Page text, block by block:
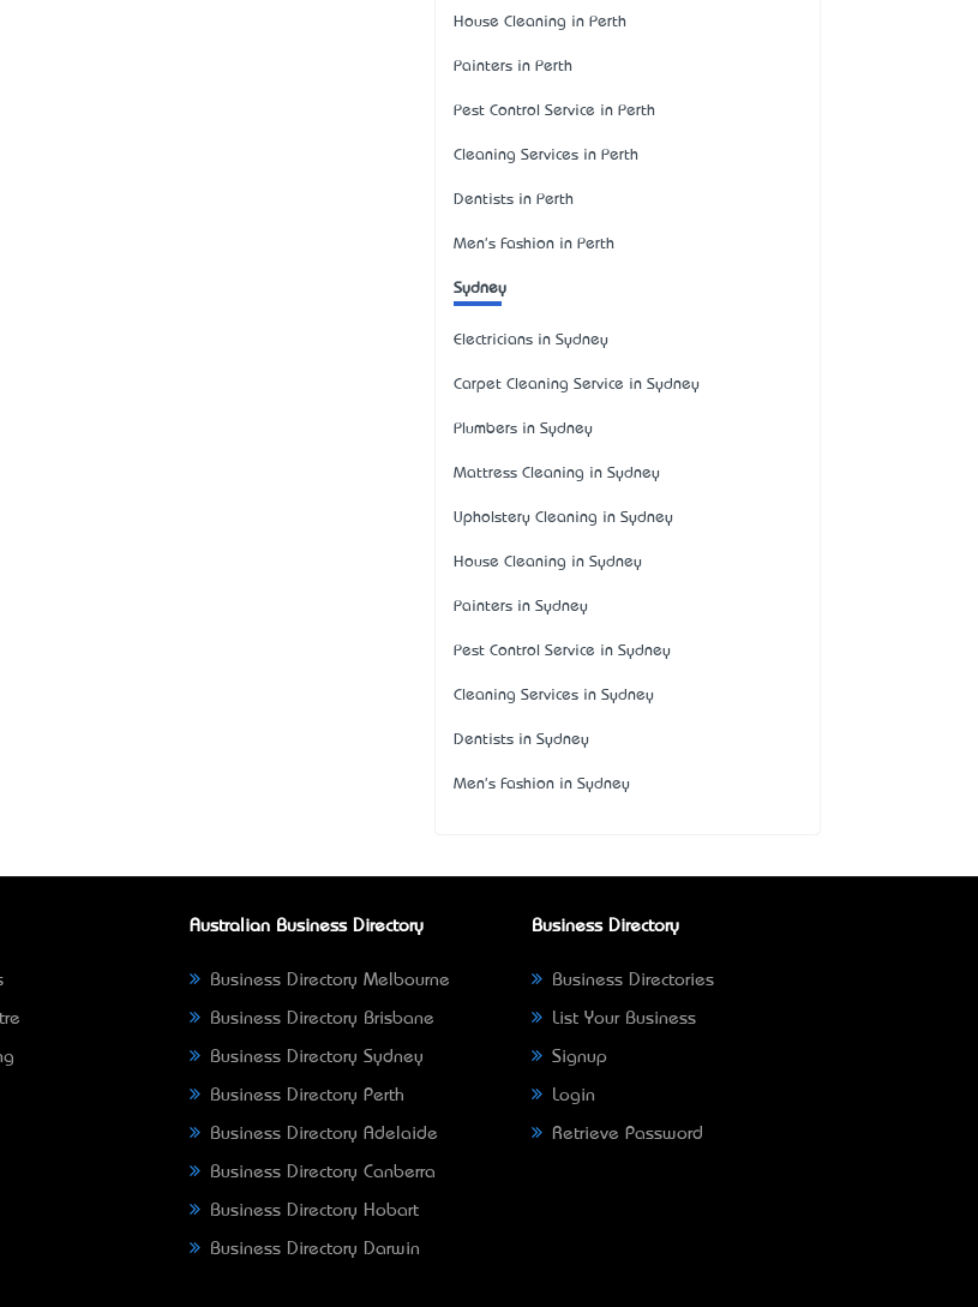
House Cleaning in Perth
Painters in Perth
Pest Control Service in Perth
Cleaning Services in Perth
Dentists in Perth
Men's Fashion in Perth
Sydney
Electricians in Sydney
Carpet Cleaning Service in Sydney
Plumbers in Sydney
Mattress Cleaning in Sydney
Upholstery Cleaning in Sydney
House Cleaning in Sydney
Painters in Sydney
Pest Control Service in Sydney
Cleaning Services in Sydney
Dentists in Sydney
Men's Fashion in Sydney
Australian Business Directory
Business Directory Melbourne
Business Directory Brisbane
Business Directory Sydney
Business Directory Perth
Business Directory Adelaide
Business Directory Canberra
Business Directory Hobart
Business Directory Darwin
Business Directory
Business Directories
List Your Business
Signup
Login
Retrieve Password